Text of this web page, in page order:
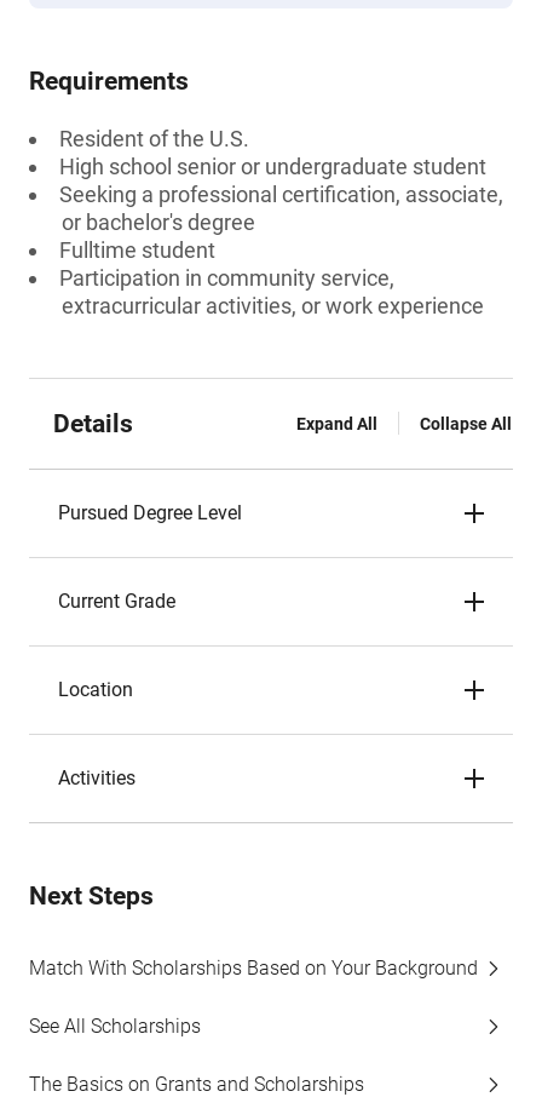
Requirements
Resident of the U.S.
High school senior or undergraduate student
Seeking a professional certification, associate,
or bachelor's degree
Fulltime student
Participation in community service,
extracurricular activities, or work experience
Details Expand All Collapse All
Pursued Degree Level
Current Grade
Location
Activities
Next Steps
Match With Scholarships Based on Your Background
See All Scholarships
The Basics on Grants and Scholarships